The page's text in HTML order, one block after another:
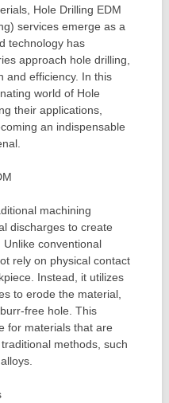
Hole Drilling EDM
services emerge as a
technology has
approach hole drilling,
and efficiency. In this
world of Hole
their applications,
an indispensable
machining
discharges to create
conventional
rely on physical contact
Instead, it utilizes
to erode the material,
free hole. This
for materials that are
methods, such